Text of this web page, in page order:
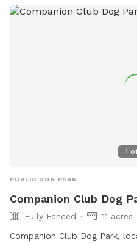
1
PUBLIC DOG PARK
Companion Club Dog
Fully Fenced
11 acres
Companion Club Dog Park,